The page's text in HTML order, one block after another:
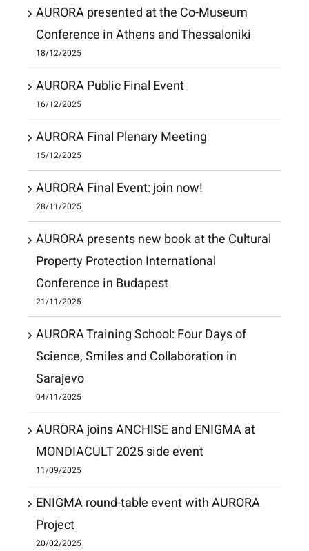
AURORA presented at the Co-Museum
Conference in Athens and Thessaloniki
18/12/2025
AURORA Public Final Event
16/12/2025
AURORA Final Plenary Meeting
15/12/2025
AURORA Final Event: join now!
28/11/2025
AURORA presents new book at the Cultural
Property Protection International
Conference in Budapest
21/11/2025
AURORA Training School: Four Days of
Science, Smiles and Collaboration in
Sarajevo
04/11/2025
AURORA joins ANCHISE and ENIGMA at
MONDIACULT 2025 side event
11/09/2025
ENIGMA round-table event with AURORA
Project
20/02/2025